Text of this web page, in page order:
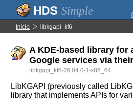
Simple
Inicio libkgapi_kf6
A KDE-based library for
Google services via
libkgapi_kf6-26.04.0-1-x86_64
LibKGAPI (previously called
library that implements APIs for